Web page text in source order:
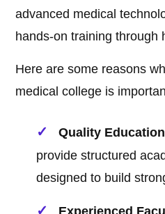
advanced medical
hands-on training through
Here are some reasons
medical college is
Quality
provide structured
designed to build